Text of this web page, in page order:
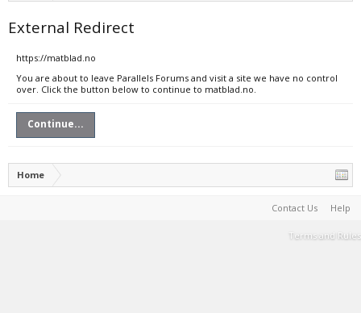
External Redirect
https://matblad.no
You are about to leave Parallels Forums and visit a site we have no control
over. Click the button below to continue to matblad.no.
Continue...
Home
Contact Us Help
Terms and Rules